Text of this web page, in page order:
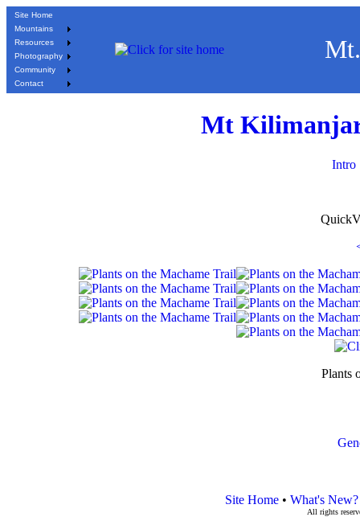
Site Home
Mountains
Resources
Photography
Community
Contact
Mt
Intro
Plants
Site Home• What's New?
All rights